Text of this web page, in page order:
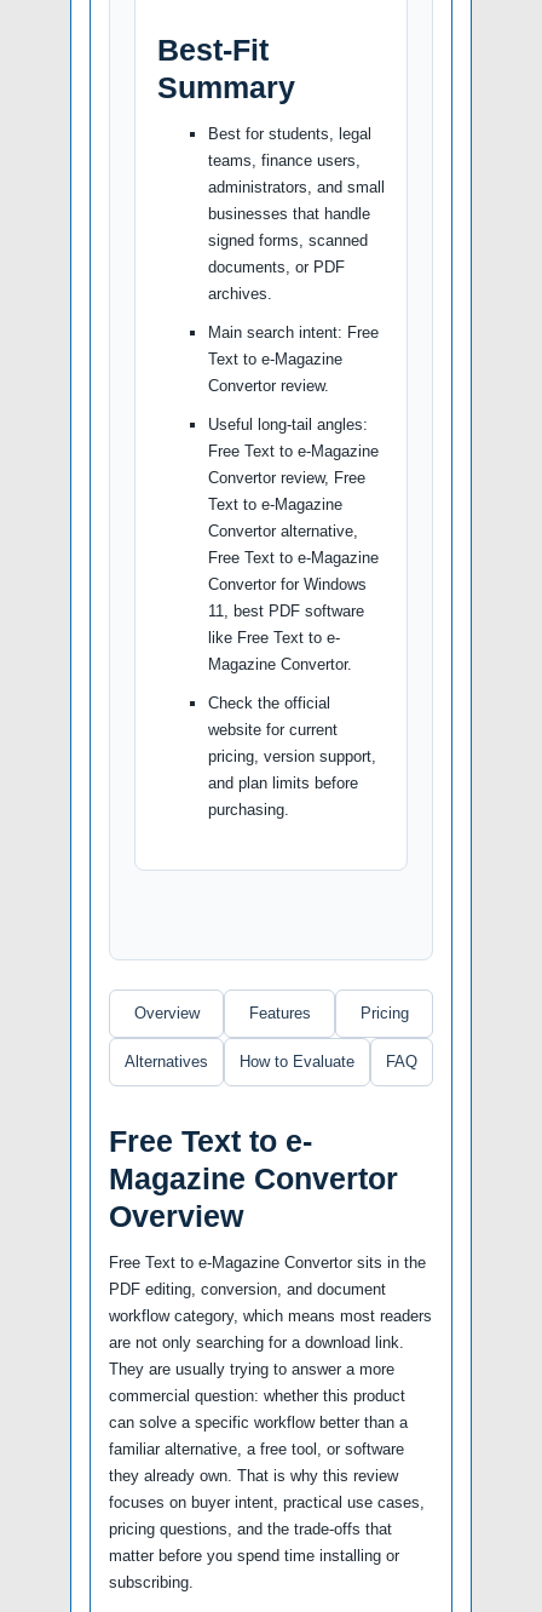
Best-Fit
Summary
Best for students, legal
teams, finance users,
administrators, and small
businesses that handle
signed forms, scanned
documents, or PDF
archives.
Main search intent: Free
Text to e-Magazine
Convertor review.
Useful long-tail angles:
Free Text to e-Magazine
Convertor review, Free
Text to e-Magazine
Convertor alternative,
Free Text to e-Magazine
Convertor for Windows
11, best PDF software
like Free Text to e-
Magazine Convertor.
Check the official
website for current
pricing, version support,
and plan limits before
purchasing.
Overview Features Pricing
Alternatives How to Evaluate FAQ
Free Text to e-
Magazine Convertor
Overview
Free Text to e-Magazine Convertor sits in the
PDF editing, conversion, and document
workflow category, which means most readers
are not only searching for a download link.
They are usually trying to answer a more
commercial question: whether this product
can solve a specific workflow better than a
familiar alternative, a free tool, or software
they already own. That is why this review
focuses on buyer intent, practical use cases,
pricing questions, and the trade-offs that
matter before you spend time installing or
subscribing.